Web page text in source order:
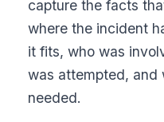
capture the facts
where the incident
it fits, who was
was attempted, and
needed.